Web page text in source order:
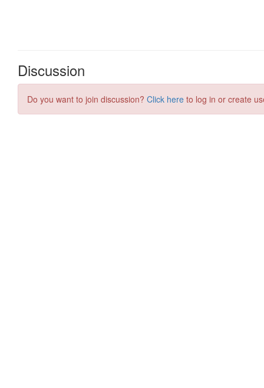
Discussion
Do you want to join discussion? Click here to log in or create